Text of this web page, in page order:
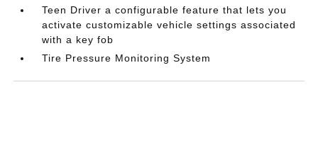
Teen Driver a configurable feature that lets you
activate customizable vehicle settings associated
with a key fob
Tire Pressure Monitoring System